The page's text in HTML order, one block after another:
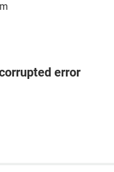
error